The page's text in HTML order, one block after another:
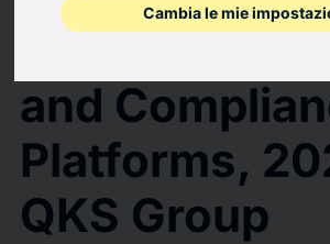
Cambia le mie
Governance,
and
Platforms,
QKS Group